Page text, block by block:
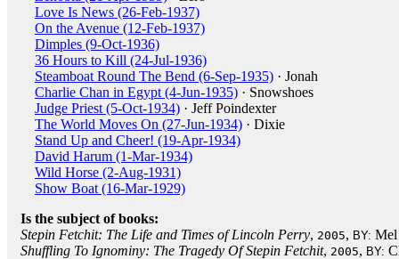
Love Is News (26-Feb-1937)
On the Avenue (12-Feb-1937)
Dimples (9-Oct-1936)
36 Hours to Kill (24-Jul-1936)
Steamboat Round The Bend (6-Sep-1935) · Jonah
Charlie Chan in Egypt (4-Jun-1935) · Snowshoes
Judge Priest (5-Oct-1934) · Jeff Poindexter
The World Moves On (27-Jun-1934) · Dixie
Stand Up and Cheer! (19-Apr-1934)
David Harum (1-Mar-1934)
Wild Horse (2-Aug-1931)
Show Boat (16-Mar-1929)
Is the subject of books:
Stepin Fetchit: The Life and Times of Lincoln Perry, 2005, BY:
Shuffling To Ignominy: The Tragedy Of Stepin Fetchit, 2005, BY: